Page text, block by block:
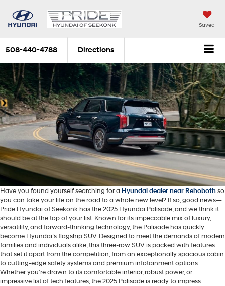
Saved
508-440-4788 Directions
Have you found yourself searching for a Hyundai dealer near Rehobothso
you can take your life on the road to a whole new level? If so, good news—
Pride Hyundai of Seekonk has the 2025 Hyundai Palisade, and we think it
should be at the top of your list. Known for its impeccable mix of luxury,
versatility, and forward-thinking technology, the Palisade has quickly
become Hyundai’s flagship SUV. Designed to meet the demands of modern
families and individuals alike, this three-row SUV is packed with features
that set it apart from the competition, from an exceptionally spacious cabin
to cutting-edge safety systems and premium infotainment options.
Whether you’re drawn to its comfortable interior, robust power, or
impressive list of tech features, the 2025 Palisade is ready to impress.